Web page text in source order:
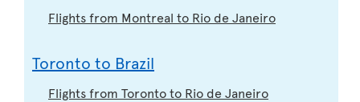
Flights from Montreal to Rio de Janeiro
Toronto to Brazil
Flights from Toronto to Rio de Janeiro